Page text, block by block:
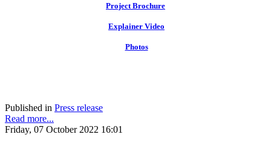
Project Brochure
Explainer Video
Photos
Published in Press release
Read more...
Friday, 07 October 2022 16:01